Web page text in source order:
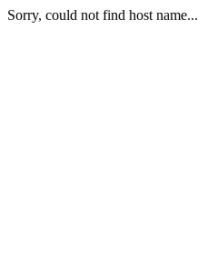
Sorry, could not find host name...